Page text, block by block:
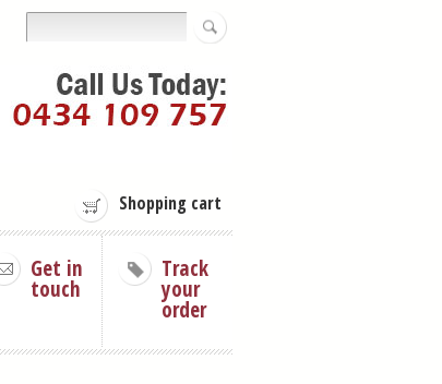
Shopping cart
Get in
touch
Track
your
order